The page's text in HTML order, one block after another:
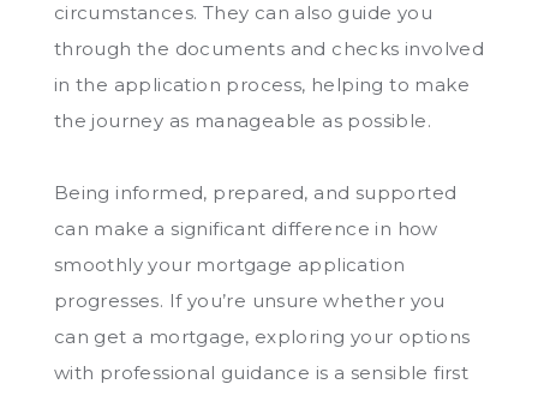
circumstances. They can also guide you
through the documents and checks involved
in the application process, helping to make
the journey as manageable as possible.
Being informed, prepared, and supported
can make a significant difference in how
smoothly your mortgage application
progresses. If you’re unsure whether you
can get a mortgage, exploring your options
with professional guidance is a sensible first